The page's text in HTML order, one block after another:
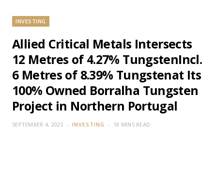
INVESTING
Allied Critical Metals Intersects
12 Metres of 4.27% TungstenIncl.
6 Metres of 8.39% Tungstenat Its
100% Owned Borralha Tungsten
Project in Northern Portugal
SEPTEMBER 4, 2025 INVESTING 18 MINS READ